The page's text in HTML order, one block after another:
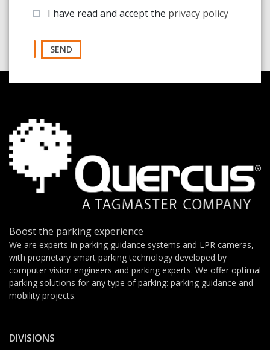
I have read and accept the privacy policy
SEND
Boost the parking experience
We are experts in parking guidance systems and LPR cameras,
with proprietary smart parking technology developed by
computer vision engineers and parking experts. We offer optimal
parking solutions for any type of parking: parking guidance and
mobility projects.
DIVISIONS